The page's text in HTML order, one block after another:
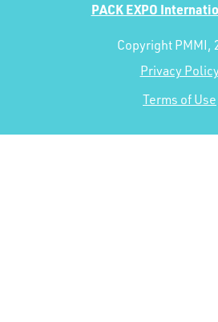
PACK EXPO
Copyright PMMI,
Privacy
Terms of Use